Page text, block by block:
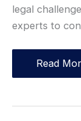
legal
experts to
Top
Legal
Read